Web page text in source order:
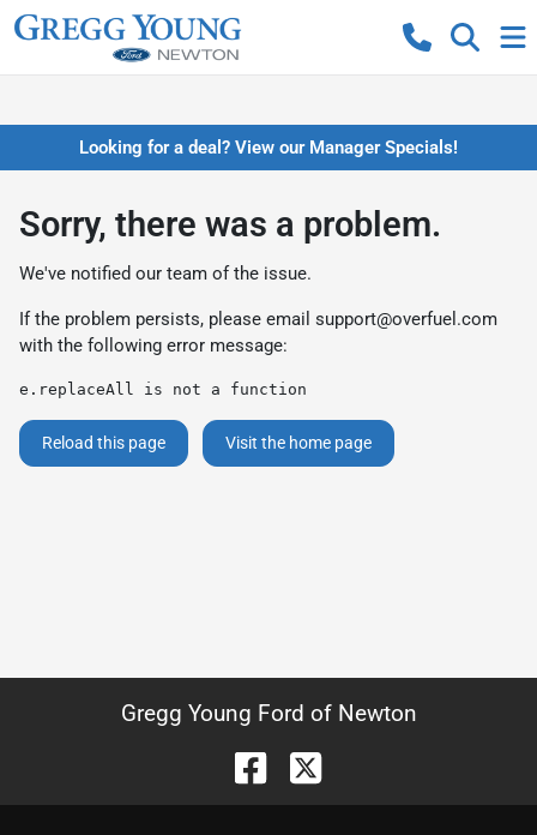
Looking for a deal? View our Manager Specials!
Sorry, there was a problem.
We've notified our team of the issue.
If the problem persists, please email support@overfuel.com
with the following error message:
e.replaceAll is not a function
Reload this page Visit the home page
Gregg Young Ford of Newton